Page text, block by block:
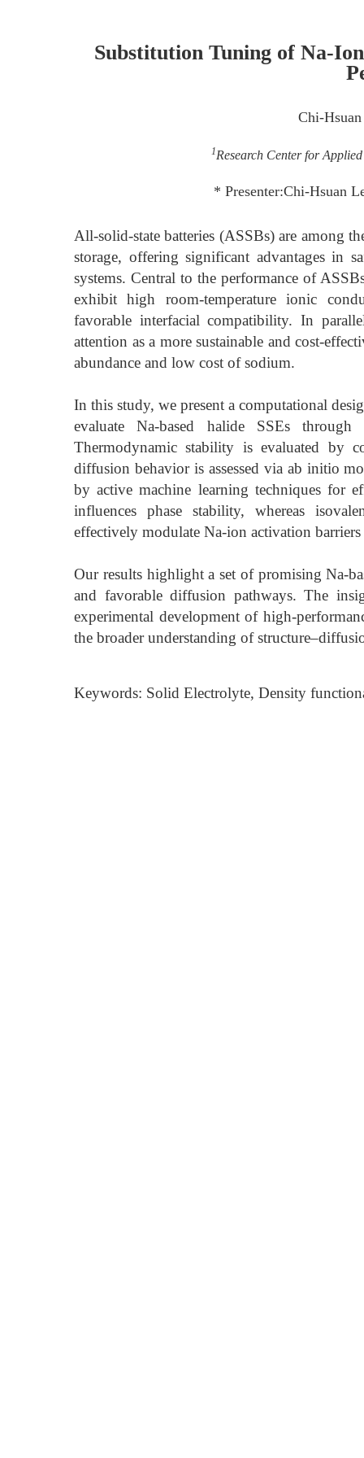
Substitution Tuning of Na-
Chi-
1Research Center for
* Presenter:Chi-Hsuan
All-solid-state batteries (ASSBs) are among
storage, offering significant advantages in
systems. Central to the performance of
exhibit high room-temperature ionic
favorable interfacial compatibility. In
attention as a more sustainable and cost-
abundance and low cost of sodium.
In this study, we present a computational
evaluate Na-based halide SSEs
Thermodynamic stability is evaluated by
diffusion behavior is assessed via ab initio
by active machine learning techniques for
influences phase stability, whereas
effectively modulate Na-ion activation
Our results highlight a set of promising Na-
and favorable diffusion pathways. The
experimental development of high-
the broader understanding of
Keywords: Solid Electrolyte, Density